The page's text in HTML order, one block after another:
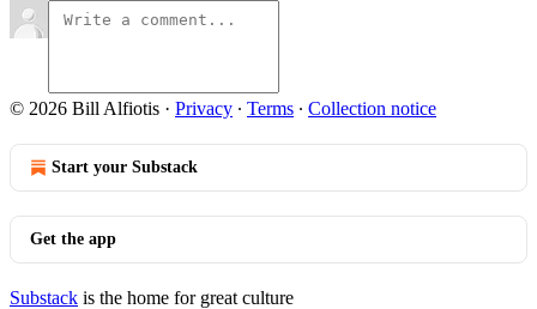
© 2026 Bill Alfiotis · Privacy ∙ Terms ∙ Collection notice
Start your Substack
Get the app
Substack is the home for great culture